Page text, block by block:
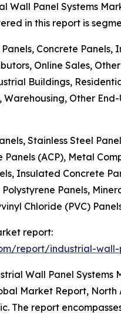
Wall Panel Systems
in this report is
Concrete
Online Sales,
Buildings,
Other End-
Stainless Steel
(ACP), Metal
Insulated Concrete
Panels,
Chloride (PVC)
report:
report/industrial-
Wall Panel Systems
Market Report,
The report